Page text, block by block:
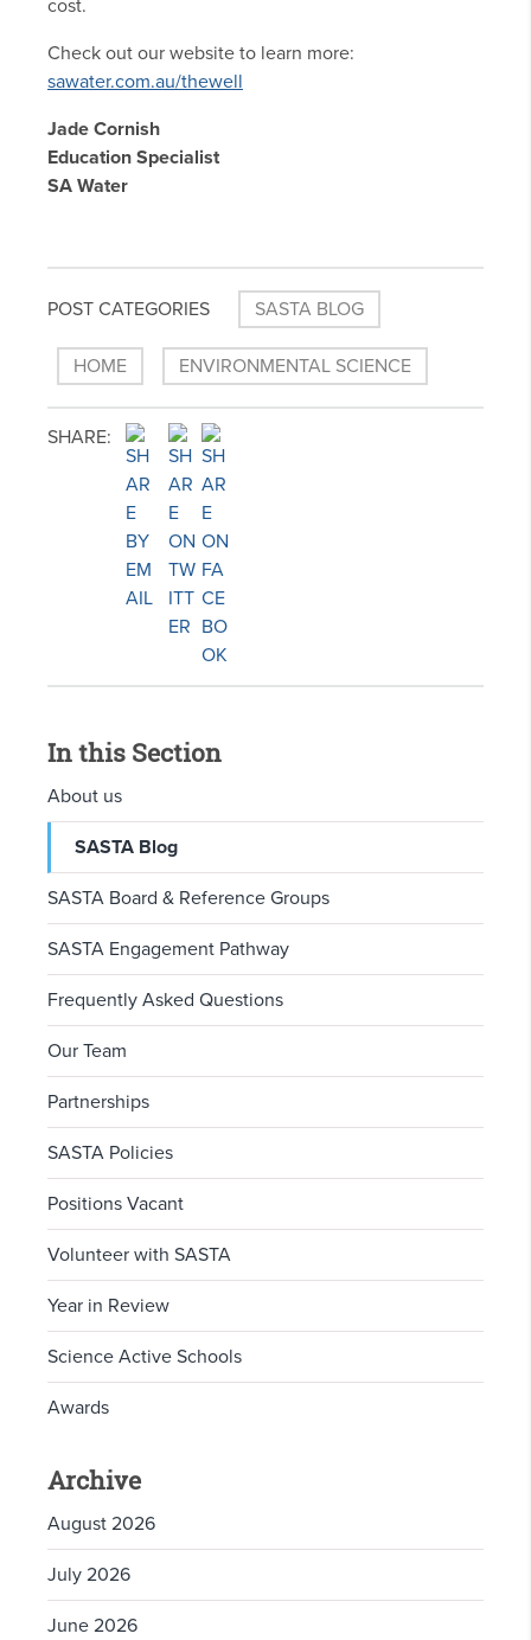
cost.
Check out our website to learn more:
sawater.com.au/thewell
Jade Cornish
Education Specialist
SA Water
POST CATEGORIES SASTA BLOG
HOME ENVIRONMENTAL SCIENCE
SHARE:
In this Section
About us
SASTA Blog
SASTA Board & Reference Groups
SASTA Engagement Pathway
Frequently Asked Questions
Our Team
Partnerships
SASTA Policies
Positions Vacant
Volunteer with SASTA
Year in Review
Science Active Schools
Awards
Archive
August 2026
July 2026
June 2026